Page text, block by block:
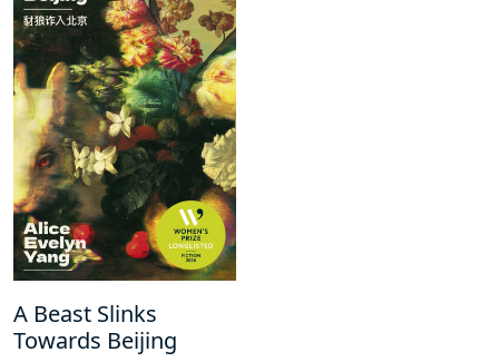
A Beast Slinks
Towards Beijing